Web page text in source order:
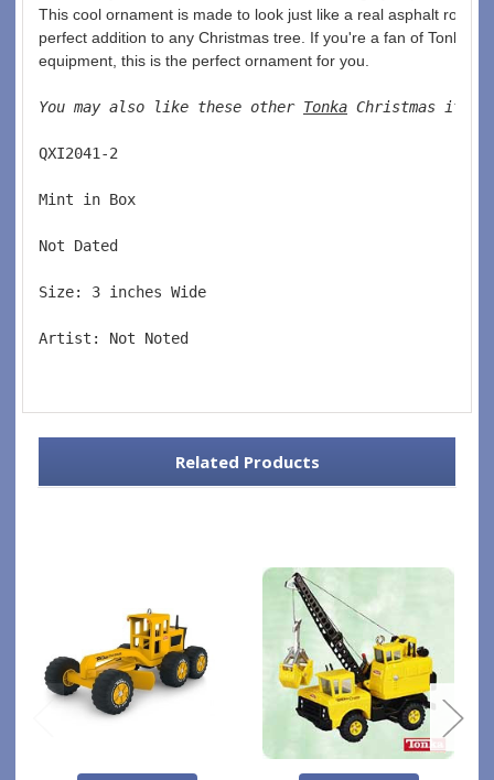
This cool ornament is made to look just like a real asphalt roller,
perfect addition to any Christmas tree. If you're a fan of Tonka
equipment, this is the perfect ornament for you.
You may also like these other Tonka Christmas
QXI2041-2
Mint in Box
Not Dated
Size: 3 inches Wide
Artist: Not Noted
Related Products